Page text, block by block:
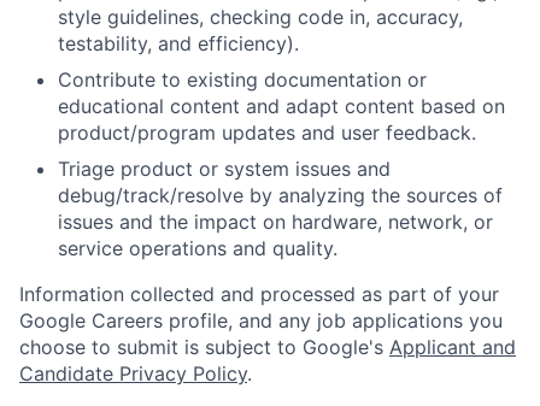
style guidelines, checking code in, accuracy,
testability, and efficiency).
Contribute to existing documentation or
educational content and adapt content based on
product/program updates and user feedback.
Triage product or system issues and
debug/track/resolve by analyzing the sources of
issues and the impact on hardware, network, or
service operations and quality.
Information collected and processed as part of your
Google Careers profile, and any job applications you
choose to submit is subject to Google's Applicant and
Candidate Privacy Policy.